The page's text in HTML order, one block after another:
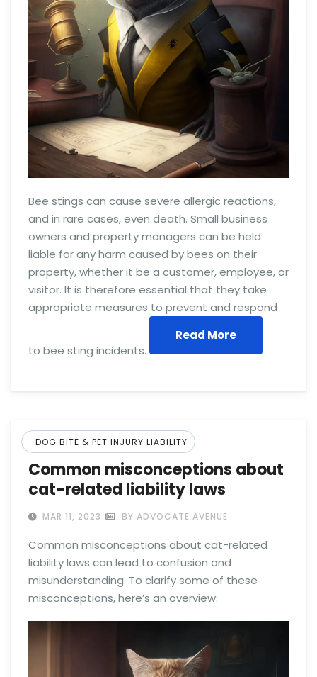
Bee stings can cause severe allergic reactions,
and in rare cases, even death. Small business
owners and property managers can be held
liable for any harm caused by bees on their
property, whether it be a customer, employee, or
visitor. It is therefore essential that they take
appropriate measures to prevent and respond
to bee sting incidents.
Read More
DOG BITE & PET INJURY LIABILITY
Common misconceptions about
cat-related liability laws
MAR 11, 2023 BY ADVOCATE AVENUE
Common misconceptions about cat-related
liability laws can lead to confusion and
misunderstanding. To clarify some of these
misconceptions, here’s an overview: